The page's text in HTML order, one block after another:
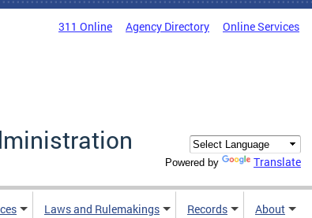
311 Online Agency Directory Online Services
Powered by Translate
Laws and Rulemakings Records About